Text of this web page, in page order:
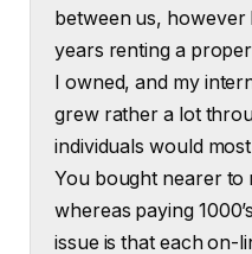
between us, however
years renting a
I owned, and my
grew rather a lot
individuals would
You bought nearer to
whereas paying
issue is that each on-